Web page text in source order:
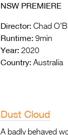
NSW PREMIERE
Director: Chad
Runtime: 9min
Year: 2020
Country: Australia
Dust Cloud
A badly behaved